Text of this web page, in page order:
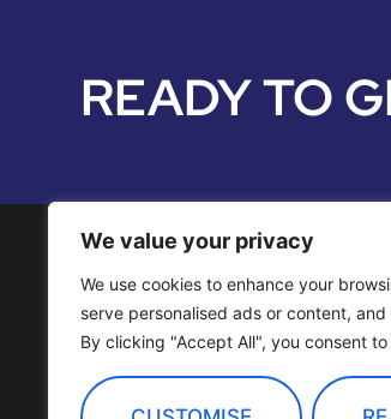
We value your privacy
We use cookies to enhance your
serve personalised ads or content,
By clicking "Accept All", you consent
READY TO